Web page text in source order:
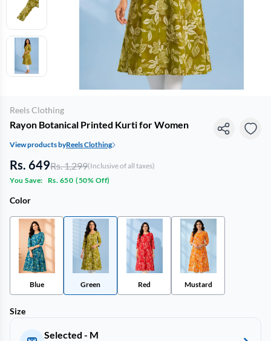
Reels Clothing
Rayon Botanical Printed Kurti for Women
View products byReels Clothing
Rs. 649Rs. 1,299(Inclusive of all taxes)
You Save:
Rs. 650 (50% Off)
Color
Blue Green Red Mustard
Size
Selected - M